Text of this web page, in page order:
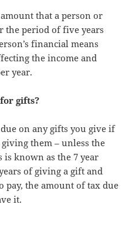
that a person or
the period of five years
financial means
the income and
year.
gifts?
on any gifts you give if
them – unless the
known as the 7 year
of giving a gift and
pay, the amount of tax due
it.